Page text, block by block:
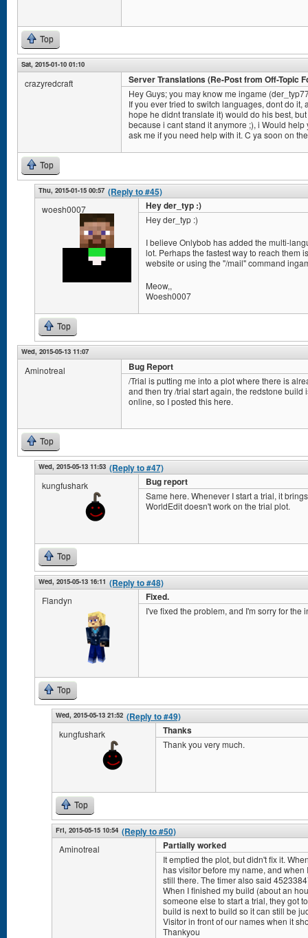
Top
Sat, 2015-01-10 01:10
crazyredcraft Server Translations (Re-Post from Off-Topic
Hey Guys; you may know me ingame
If you ever tried to switch languages, dont do it,
hope he didnt translate it) would do his best,
because i cant stand it anymore ;), i Would
ask me if you need help with it. C ya soon on
Top
Thu, 2015-01-15 00:57 (Reply to #45)
woesh0007 Hey der_typ :)
Hey der_typ :)
I believe Onlybob has added the multi-
lot. Perhaps the fastest way to reach them
website or using the "/mail" command
Meow,,
Woesh0007
Top
Wed, 2015-05-13 11:07
Aminotreal Bug Report
/Trial is putting me into a plot where there is
and then try /trial start again, the redstone build
online, so I posted this here.
Top
Wed, 2015-05-13 11:53 (Reply to #47)
kungfushark Bug report
Same here. Whenever I start a trial, it
WorldEdit doesn't work on the trial plot.
Top
Wed, 2015-05-13 16:11 (Reply to #48)
Flandyn Fixed.
I've fixed the problem, and I'm sorry for the
Top
Wed, 2015-05-13 21:52 (Reply to #49)
kungfushark Thanks
Thank you very much.
Top
Fri, 2015-05-15 10:54 (Reply to #50)
Aminotreal Partially worked
It emptied the plot, but didn't fix it.
has visitor before my name, and
still there. The timer also said
When I finished my build (about an
someone else to start a trial, they got
build is next to build so it can still be
Visitor in front of our names when it
Thankyou